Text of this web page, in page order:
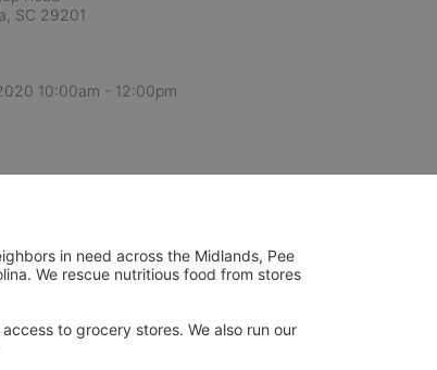
SC 29201
10:00am - 12:00pm
in need across the Midlands, Pee
We rescue nutritious food from stores
to grocery stores. We also run our